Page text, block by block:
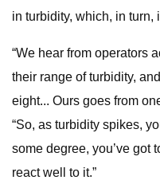
in turbidity, which, in turn,
“We hear from operators
their range of turbidity,
eight... Ours goes from
“So, as turbidity spikes,
some degree, you’ve got
react well to it.”